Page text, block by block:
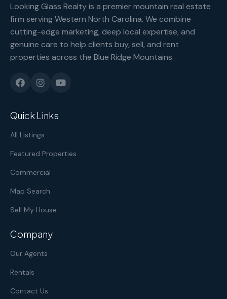
Looking Glass Realty is a premier mountain real estate
firm serving Western North Carolina. We combine
cutting-edge marketing, deep local expertise, and
genuine care to help clients buy, sell, and rent
properties across the Blue Ridge Mountains.
Quick Links
All Listings
Featured Properties
Commercial
Map Search
Sell My House
Company
Our Agents
Rentals
Contact Us